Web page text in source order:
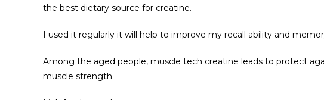
the best dietary source for creatine.
I used it regularly it will help to improve my recall ability and
Among the aged people, muscle tech creatine leads to protect
muscle strength.